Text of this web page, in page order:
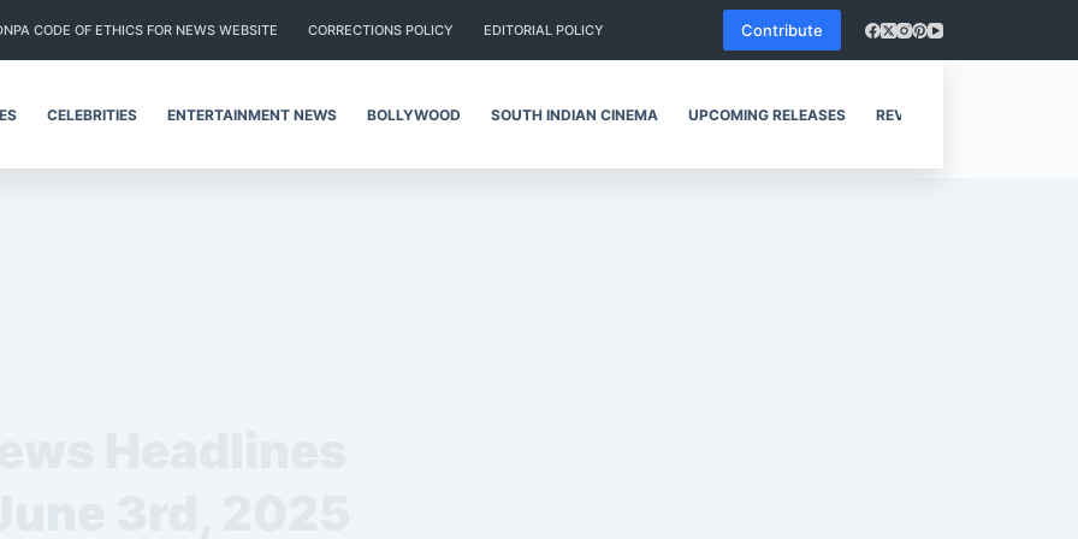
CODE OF ETHICS FOR NEWS WEBSITE CORRECTIONS POLICY EDITORIAL POLICY Contribute
CELEBRITIES ENTERTAINMENT NEWS BOLLYWOOD SOUTH INDIAN CINEMA UPCOMING RELEASES REVIEWS